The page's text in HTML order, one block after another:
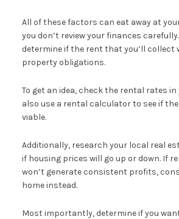
All of these factors can eat away at
you don’t review your finances
determine if the rent that you’ll collect
property obligations.
To get an idea, check the rental rates in
also use a rental calculator to see if
viable.
Additionally, research your local real
if housing prices will go up or down. If
won’t generate consistent profits,
home instead.
Most importantly, determine if you